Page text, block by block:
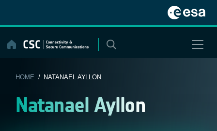
content
HOME / NATANAEL AYLLON
Natanael Ayllon